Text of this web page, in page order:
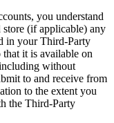
you understand
store (if applicable) any
in your Third-Party
it is available on
without
to and receive from
to the extent you
the Third-Party